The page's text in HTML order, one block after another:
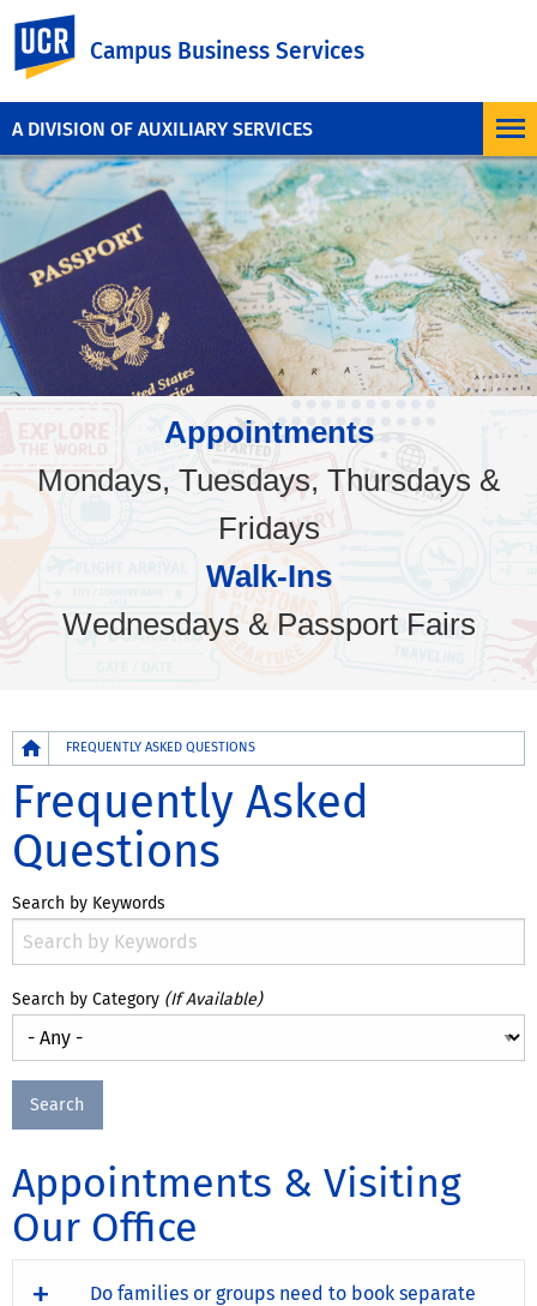
A DIVISION OF AUXILIARY SERVICES
Campus Business Services
Appointments
Mondays, Tuesdays, Thursdays &
Fridays
Walk-Ins
Wednesdays & Passport Fairs
BreadcrumbFREQUENTLY ASKED QUESTIONS
Frequently Asked
Questions
Search by Keywords
Search by Category (If Available)
Appointments & Visiting
Our Office
Do families or groups need to book separate